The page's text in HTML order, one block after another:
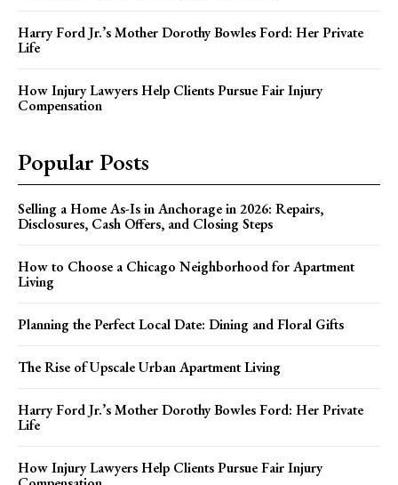
Harry Ford Jr.’s Mother Dorothy Bowles Ford: Her Private
Life
How Injury Lawyers Help Clients Pursue Fair Injury
Compensation
Popular Posts
Selling a Home As-Is in Anchorage in 2026: Repairs,
Disclosures, Cash Offers, and Closing Steps
How to Choose a Chicago Neighborhood for Apartment
Living
Planning the Perfect Local Date: Dining and Floral Gifts
The Rise of Upscale Urban Apartment Living
Harry Ford Jr.’s Mother Dorothy Bowles Ford: Her Private
Life
How Injury Lawyers Help Clients Pursue Fair Injury